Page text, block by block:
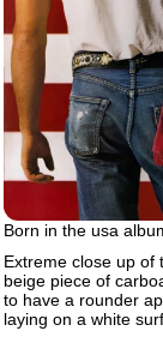
Born in the usa
Extreme close up of
beige piece of
to have a rounder
laying on a white